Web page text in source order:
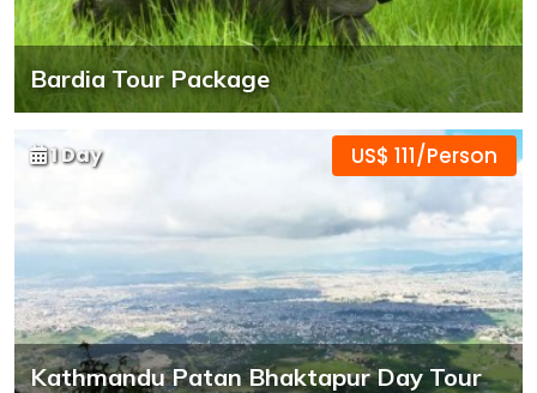
Bardia Tour Package
US$ 111/Person
Kathmandu Patan Bhaktapur Day Tour
1 Day